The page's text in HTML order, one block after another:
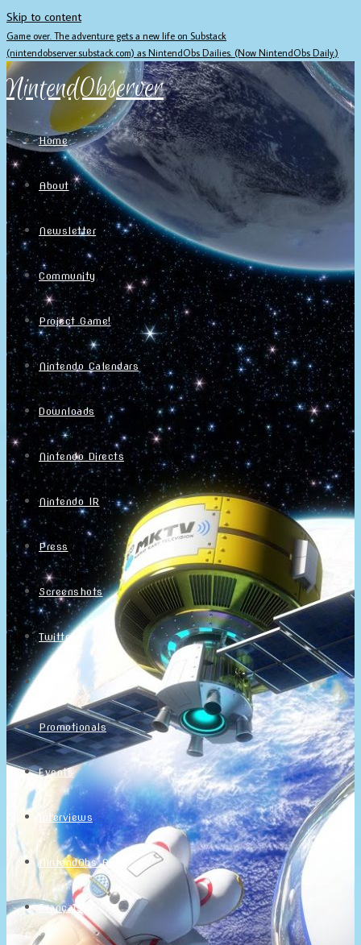
Skip to content
Game over. The adventure gets a new life on Substack
(nintendobserver.substack.com) as NintendObs Dailies. (Now NintendObs Daily.)
NintendObserver
Home
About
Newsletter
Community
Project Game!
Nintendo Calendars
Downloads
Nintendo Directs
Nintendo IR
Press
Screenshots
Twitter
Promotionals
Events
Interviews
NintendObs Asks
Français